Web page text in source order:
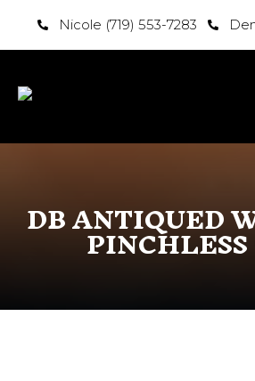
Nicole (719) 553-7283
DB ANTIQUED